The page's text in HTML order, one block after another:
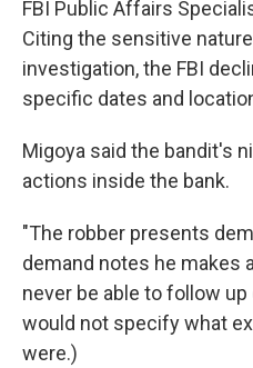
FBI Public Affairs
Citing the sensitive
investigation, the FBI
specific dates and
Migoya said the bandit's
actions inside the bank.
"The robber presents
demand notes he makes
never be able to follow up
would not specify what
were.)